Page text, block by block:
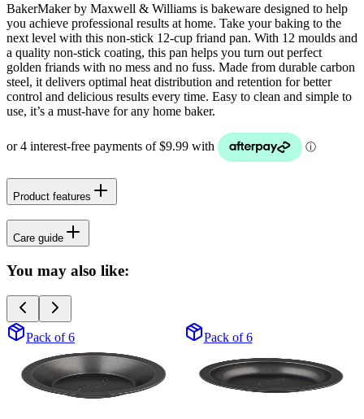
BakerMaker by Maxwell & Williams is bakeware designed to help
you achieve professional results at home. Take your baking to the
next level with this non-stick 12-cup friand pan. With 12 moulds and
a quality non-stick coating, this pan helps you turn out perfect
golden friands with no mess and no fuss. Made from durable carbon
steel, it delivers optimal heat distribution and retention for better
control and delicious results every time. Easy to clean and simple to
use, it’s a must-have for any home baker.
Product features
Care guide
You may also like:
Pack of 6 Pack of 6